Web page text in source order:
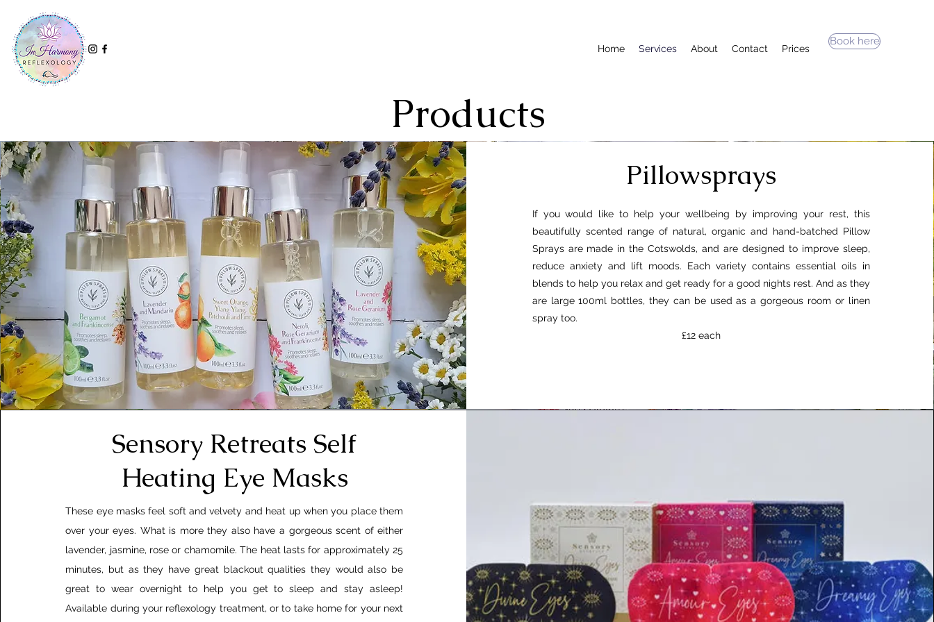
Home Services About Contact Prices
Book here
Products
Pillowsprays
If you would like to help your wellbeing by improving your rest, this
beautifully scented range of natural, organic and hand-batched Pillow
Sprays are made in the Cotswolds, and are designed to improve sleep,
reduce anxiety and lift moods. Each variety contains essential oils in
blends to help you relax and get ready for a good nights rest. And as they
are large 100ml bottles, they can be used as a gorgeous room or linen
spray too.
£12 each
Sensory Retreats Self
Heating Eye Masks
These eye masks feel soft and velvety and heat up when you place them
over your eyes. What is more they also have a gorgeous scent of either
lavender, jasmine, rose or chamomile. The heat lasts for approximately 25
minutes, but as they have great blackout qualities they would also be
great to wear overnight to help you get to sleep and stay asleep!
Available during your reflexology treatment, or to take home for your next